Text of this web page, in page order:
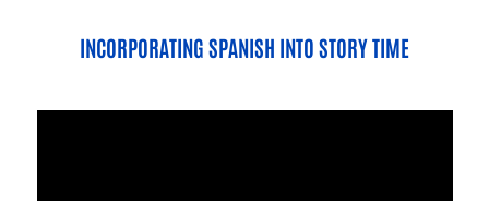
INCORPORATING SPANISH INTO STORY TIME